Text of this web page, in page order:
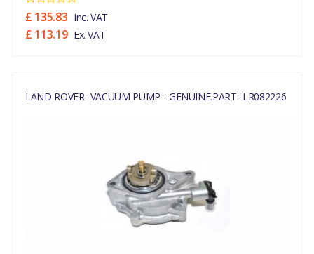
£ 135.83 Inc. VAT
£ 113.19 Ex. VAT
LAND ROVER -VACUUM PUMP - GENUINE.PART- LR082226